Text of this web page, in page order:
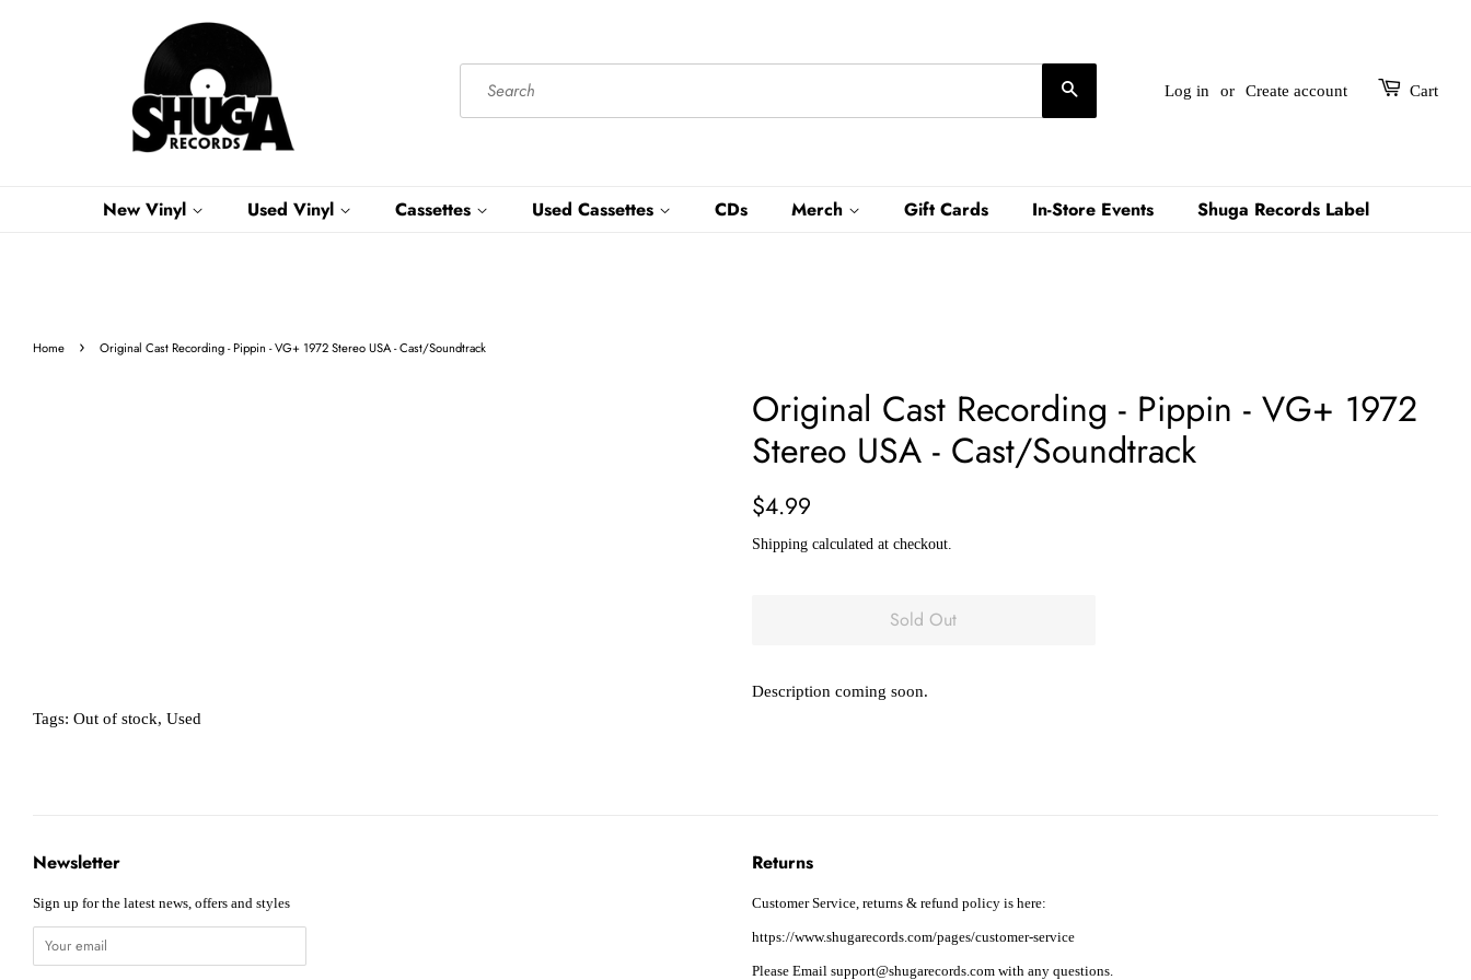
Log in or Create account Cart
New Vinyl Used Vinyl Cassettes Used Cassettes CDs Merch Gift Cards In-Store Events Shuga Records Label
Home › Original Cast Recording - Pippin - VG+ 1972 Stereo USA - Cast/Soundtrack
Original Cast Recording - Pippin - VG+ 1972
Stereo USA - Cast/Soundtrack
Regular
$4.99
Shipping calculated at checkout.
Sold Out
Description coming soon.
Tags: Out of stock, Used
Newsletter
Sign up for the latest news, offers and styles
Returns
Customer Service, returns & refund policy is here:
https://www.shugarecords.com/pages/customer-service
Please Email support@shugarecords.com with any questions.